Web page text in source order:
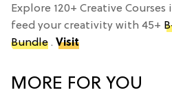
Explore 120+ Creative Courses
feed your creativity with 45+
Bundle . Visit
MORE FOR YOU